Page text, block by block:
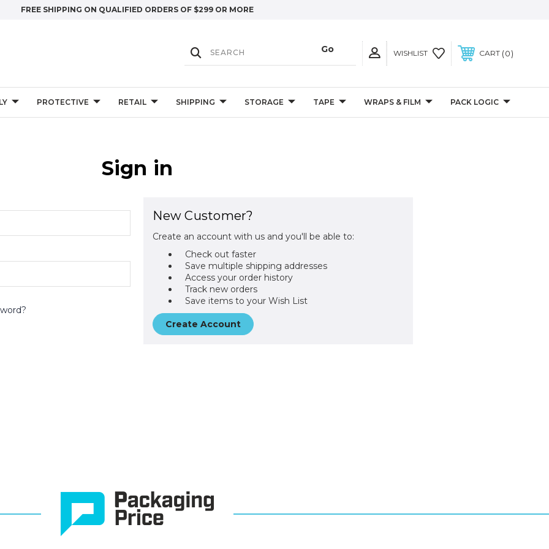
FREE SHIPPING ON QUALIFIED ORDERS OF $299 OR MORE
WISHLIST CART 0
PROTECTIVE RETAIL SHIPPING STORAGE TAPE WRAPS & FILM PACK LOGIC
Sign in
New Customer?
Create an account with us and you'll be able to:
Check out faster
Save multiple shipping addresses
Access your order history
Track new orders
Save items to your Wish List
Create Account